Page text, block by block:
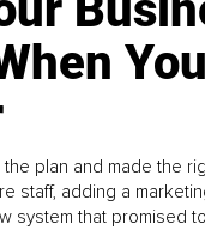
plan and made the
staff, adding a
system that promised